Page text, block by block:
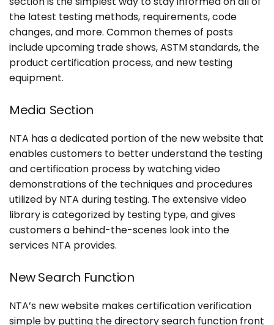
Search
the latest testing methods, requirements, code
changes, and more. Common themes of posts
include upcoming trade shows, ASTM standards, the
product certification process, and new testing
equipment.
Media Section
NTA has a dedicated portion of the new website that
enables customers to better understand the testing
and certification process by watching video
demonstrations of the techniques and procedures
utilized by NTA during testing. The extensive video
library is categorized by testing type, and gives
customers a behind-the-scenes look into the
services NTA provides.
New Search Function
NTA’s new website makes certification verification
simple by putting the directory search function front